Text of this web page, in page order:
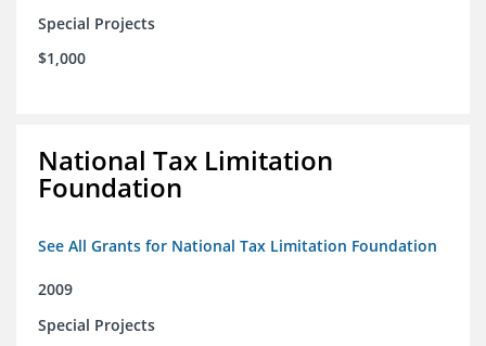
Special Projects
$1,000
National Tax Limitation
Foundation
See All Grants for National Tax Limitation Foundation
2009
Special Projects